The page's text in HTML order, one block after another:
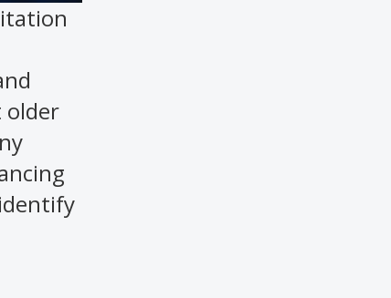
older